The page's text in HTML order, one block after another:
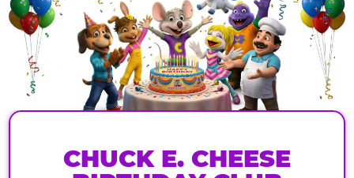
CHUCK E. CHEESE